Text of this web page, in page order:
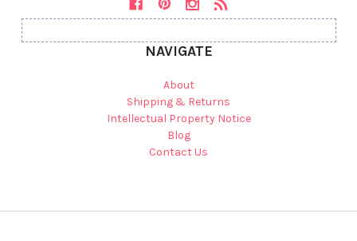
NAVIGATE
About
Shipping & Returns
Intellectual Property Notice
Blog
Contact Us